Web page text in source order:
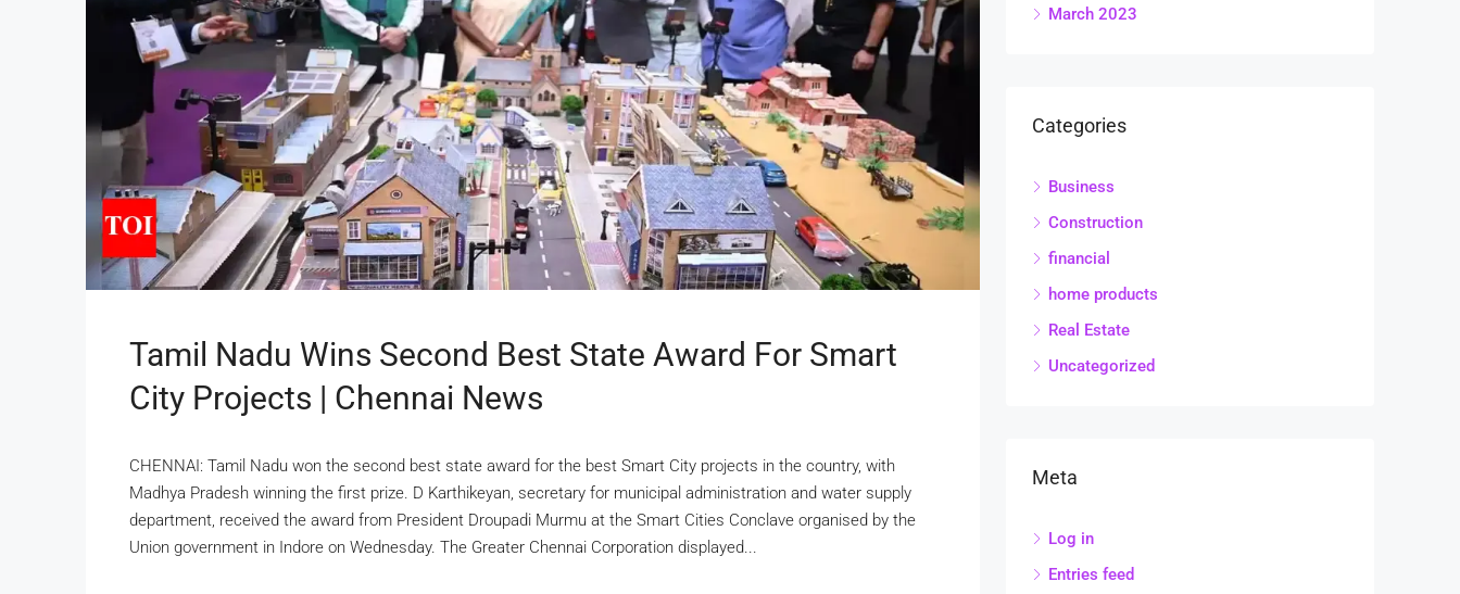
Tamil Nadu Wins Second Best State Award For Smart
City Projects | Chennai News
CHENNAI: Tamil Nadu won the second best state award for the best Smart City projects in the country, with
Madhya Pradesh winning the first prize. D Karthikeyan, secretary for municipal administration and water supply
department, received the award from President Droupadi Murmu at the Smart Cities Conclave organised by the
Union government in Indore on Wednesday. The Greater Chennai Corporation displayed...
March 2023
Categories
Business
Construction
financial
home products
Real Estate
Uncategorized
Meta
Log in
Entries feed